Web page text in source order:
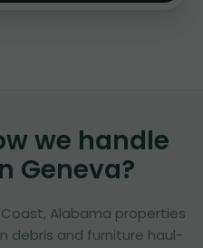
we handle
Geneva?
Alabama properties
debris and furniture haul-